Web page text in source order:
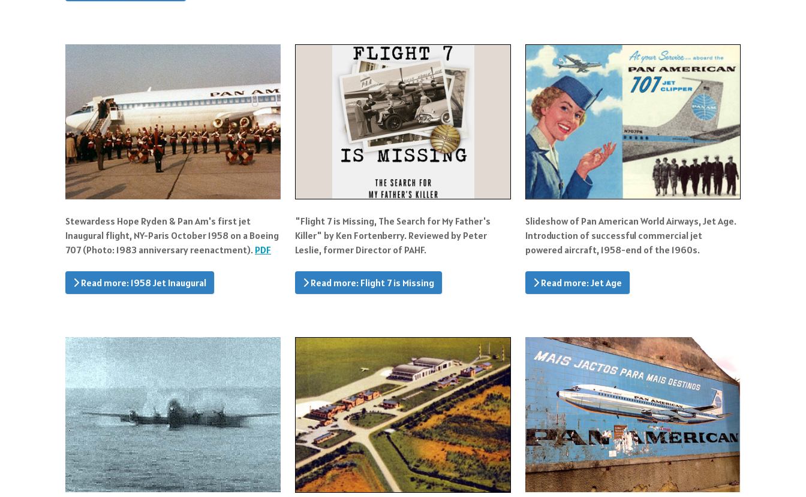
Stewardess Hope Ryden & Pan Am's first jet
Inaugural flight, NY-Paris October 1958 on a Boeing
707 (Photo: 1983 anniversary reenactment). PDF
Read more: 1958 Jet Inaugural
"Flight 7 is Missing, The Search for My Father's
Killer" by Ken Fortenberry. Reviewed by Peter
Leslie, former Director of PAHF.
Read more: Flight 7 is Missing
Slideshow of Pan American World Airways, Jet Age.
Introduction of successful commercial jet
powered aircraft, 1958-end of the 1960s.
Read more: Jet Age